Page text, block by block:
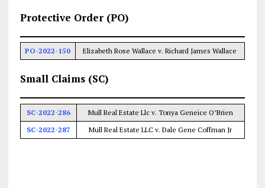
Protective Order (PO)
PO-2022-150 Elizabeth Rose Wallace v. Richard James Wallace
Small Claims (SC)
SC-2022-286
Mull Real Estate Llc v. Tonya Geneice O’Brien
SC-2022-287
Mull Real Estate LLC v. Dale Gene Coffman Jr